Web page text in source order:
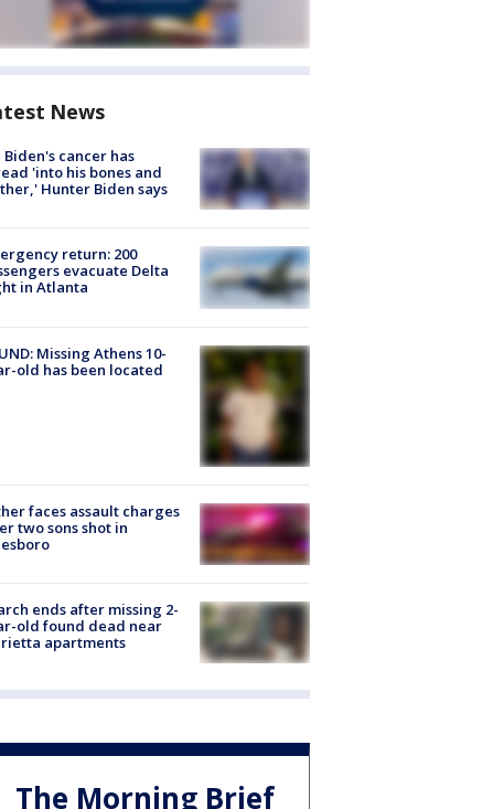
News
Biden's cancer has
'into his bones and
Hunter Biden says
return: 200
evacuate Delta
in Atlanta
Missing Athens 10-
old has been located
faces assault charges
two sons shot in
ends after missing 2-
old found dead near
apartments
The Morning Brief